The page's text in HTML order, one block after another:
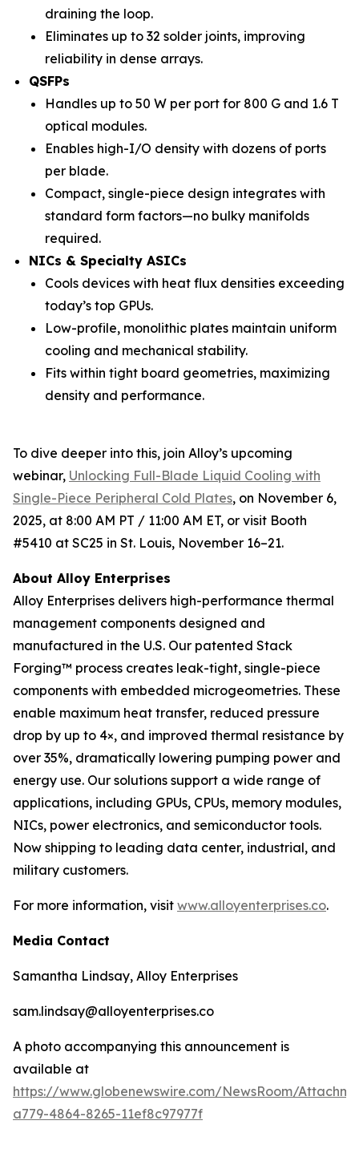
draining the loop.
Eliminates up to 32 solder joints, improving
reliability in dense arrays.
QSFPs
Handles up to 50 W per port for 800 G and 1.6 T
optical modules.
Enables high-I/O density with dozens of ports
per blade.
Compact, single-piece design integrates with
standard form factors—no bulky manifolds
required.
NICs & Specialty ASICs
Cools devices with heat flux densities exceeding
today’s top GPUs.
Low-profile, monolithic plates maintain uniform
cooling and mechanical stability.
Fits within tight board geometries, maximizing
density and performance.
To dive deeper into this, join Alloy’s upcoming
webinar, Unlocking Full-Blade Liquid Cooling with
Single-Piece Peripheral Cold Plates, on November 6,
2025, at 8:00 AM PT / 11:00 AM ET, or visit Booth
#5410 at SC25 in St. Louis, November 16–21.
About Alloy Enterprises
Alloy Enterprises delivers high-performance thermal
management components designed and
manufactured in the U.S. Our patented Stack
Forging™ process creates leak-tight, single-piece
components with embedded microgeometries. These
enable maximum heat transfer, reduced pressure
drop by up to 4×, and improved thermal resistance by
over 35%, dramatically lowering pumping power and
energy use. Our solutions support a wide range of
applications, including GPUs, CPUs, memory modules,
NICs, power electronics, and semiconductor tools.
Now shipping to leading data center, industrial, and
military customers.
For more information, visit www.alloyenterprises.co.
Media Contact
Samantha Lindsay, Alloy Enterprises
sam.lindsay@alloyenterprises.co
A photo accompanying this announcement is
available at
https://www.globenewswire.com/NewsRoom/
a779-4864-8265-11ef8c97977f